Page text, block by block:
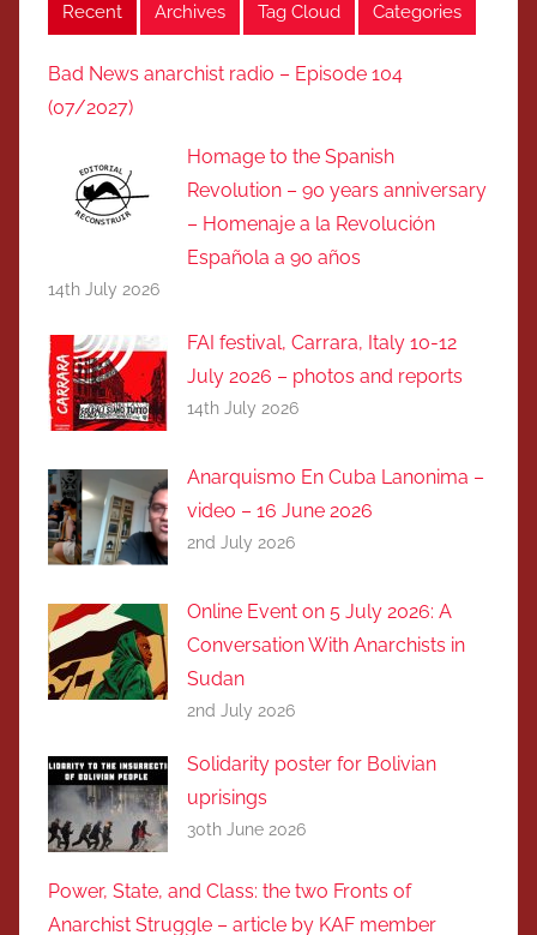
Recent Archives Tag Cloud Categories
Bad News anarchist radio – Episode 104
(07/2027)
Homage to the Spanish
Revolution – 90 years anniversary
– Homenaje a la Revolución
Española a 90 años
14th July 2026
FAI festival, Carrara, Italy 10-12
July 2026 – photos and reports
14th July 2026
Anarquismo En Cuba Lanonima –
video – 16 June 2026
2nd July 2026
Online Event on 5 July 2026: A
Conversation With Anarchists in
Sudan
2nd July 2026
Solidarity poster for Bolivian
uprisings
30th June 2026
Power, State, and Class: the two Fronts of
Anarchist Struggle – article by KAF member